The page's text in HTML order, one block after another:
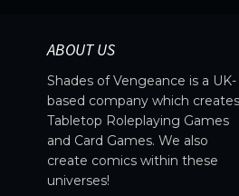
ABOUT US
Shades of Vengeance is a UK-
based company which creates
Tabletop Roleplaying Games
and Card Games. We also
create comics within these
universes!